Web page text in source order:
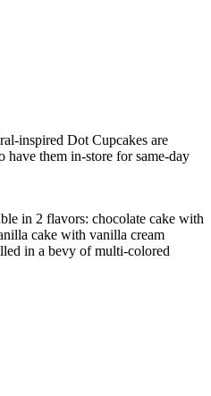
inspired Dot Cupcakes are
them in-store for same-day
in 2 flavors: chocolate cake with
cake with vanilla cream
in a bevy of multi-colored